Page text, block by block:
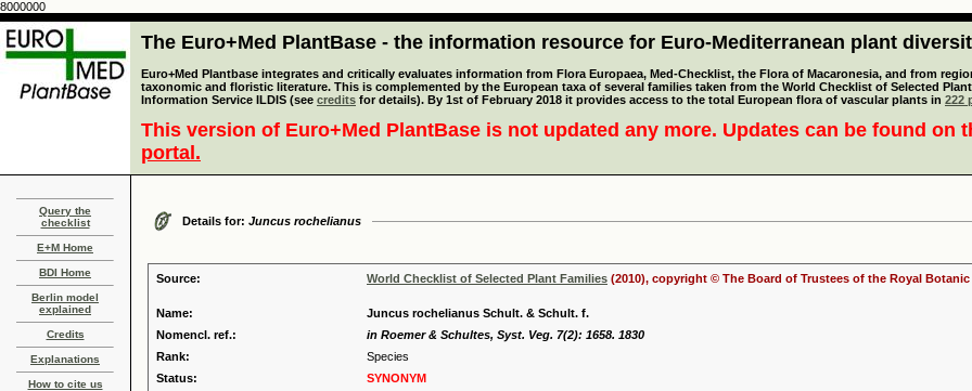
8000000
The Euro+Med PlantBase - the information resource for Euro-Mediterranean plant
Euro+Med Plantbase integrates and critically evaluates information from Flora Europaea, Med-Checklist, the Flora of Macaronesia, and from
taxonomic and floristic literature. This is complemented by the European taxa of several families taken from the World Checklist of Selected
Information Service ILDIS (see credits for details). By 1st of February 2018 it provides access to the total European flora of vascular plants in 222
This version of Euro+Med PlantBase is not updated any more. Updates can be found on
portal.
Query the
checklist
E+M Home
BDI Home
Berlin model
explained
Credits
Explanations
How to cite us
Details for: Juncus rochelianus
Source: World Checklist of Selected Plant Families (2010), copyright © The Board of Trustees of the Royal Botanic
Name:
Juncus rochelianus Schult. & Schult. f.
Nomencl. ref.:
in Roemer & Schultes, Syst. Veg. 7(2): 1658. 1830
Rank:
Species
Status:
SYNONYM